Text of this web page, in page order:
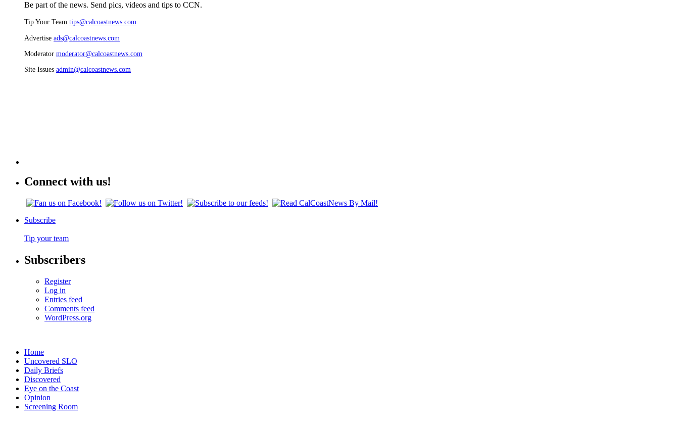
Be part of the news. Send pics, videos and tips to CCN.
Tip Your Team tips@calcoastnews.com
Advertise ads@calcoastnews.com
Moderator moderator@calcoastnews.com
Site Issues admin@calcoastnews.com
Connect with us!
Subscribe
Tip your team
Subscribers
Register
Log in
Entries feed
Comments feed
WordPress.org
Home
Uncovered SLO
Daily Briefs
Discovered
Eye on the Coast
Opinion
Screening Room